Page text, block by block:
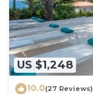
US $1,248
10.0(27 Reviews)